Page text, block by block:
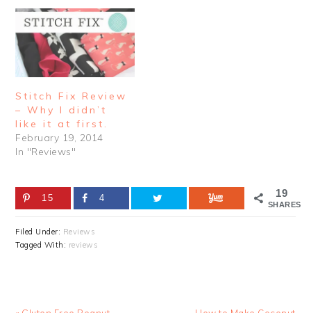
Stitch Fix Review
– Why I didn’t
like it at first.
February 19, 2014
In "Reviews"
19
SHARES
15 4
Filed Under: Reviews
Tagged With: reviews